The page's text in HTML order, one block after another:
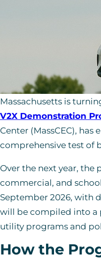
Massachusetts is
V2X Demonstration
Center (MassCEC),
comprehensive test of
Over the next year,
commercial, and
September 2026, with
will be compiled into a
utility programs and
How the